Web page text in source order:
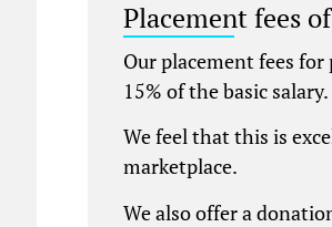
Placement fees
Our placement fees
15% of the basic salary.
We feel that this is
marketplace.
We also offer a